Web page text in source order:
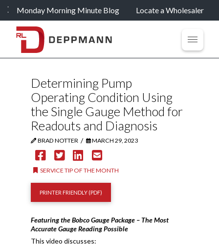
Monday Morning Minute Blog Locate a Wholesaler
Determining Pump
Operating Condition Using
the Single Gauge Method for
Readouts and Diagnosis
BRAD NOTTER / MARCH 29, 2023
SERVICE TIP OF THE MONTH
PRINTER FRIENDLY (PDF)
Featuring the Bobco Gauge Package – The Most
Accurate Gauge Reading Possible
This video discusses: